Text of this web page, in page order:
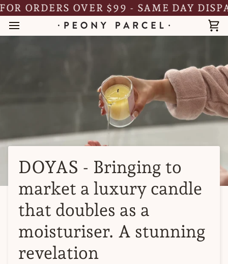
Skip
to
content
OVER $99 - SAME DAY DISPATCH
DOYAS - Bringing to
market a luxury candle
that doubles as a
moisturiser. A stunning
revelation